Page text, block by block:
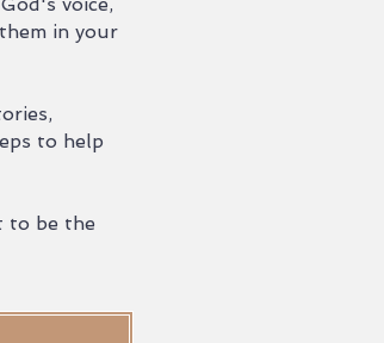
in your
to help
to be the